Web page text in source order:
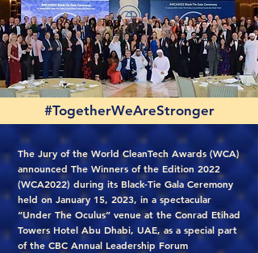
The Jury of the World CleanTech Awards (WCA)
announced The Winners of the Edition 2022
(WCA2022) during its Black-Tie Gala Ceremony
held on January 15, 2023, in a spectacular
“Under The Oculus” venue at the Conrad Etihad
Towers Hotel Abu Dhabi, UAE, as a special part
of the CBC Annual Leadership Forum
#TogetherWeAreStronger